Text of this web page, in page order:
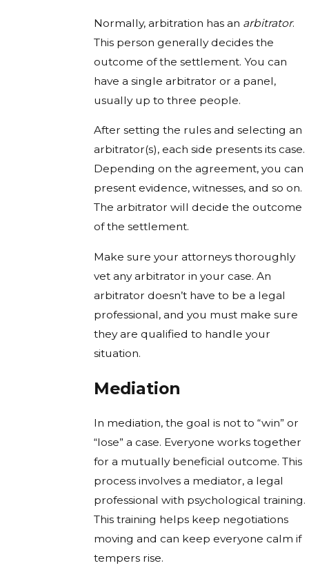
Normally, arbitration has an arbitrator.
This person generally decides the
outcome of the settlement. You can
have a single arbitrator or a panel,
usually up to three people.
After setting the rules and selecting an
arbitrator(s), each side presents its case.
Depending on the agreement, you can
present evidence, witnesses, and so on.
The arbitrator will decide the outcome
of the settlement.
Make sure your attorneys thoroughly
vet any arbitrator in your case. An
arbitrator doesn’t have to be a legal
professional, and you must make sure
they are qualified to handle your
situation.
Mediation
In mediation, the goal is not to “win” or
“lose” a case. Everyone works together
for a mutually beneficial outcome. This
process involves a mediator, a legal
professional with psychological training.
This training helps keep negotiations
moving and can keep everyone calm if
tempers rise.